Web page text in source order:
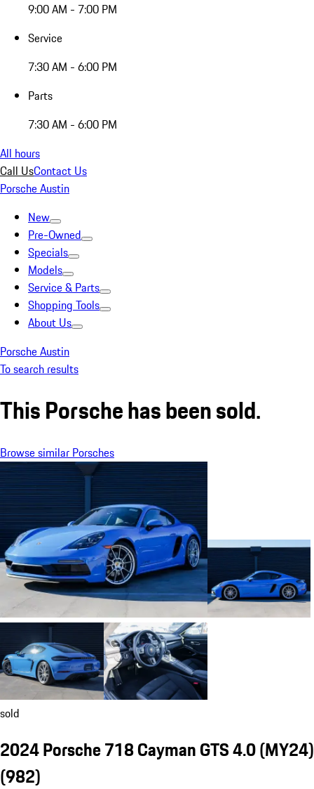
9:00 AM - 7:00 PM
Service
7:30 AM - 6:00 PM
Parts
7:30 AM - 6:00 PM
All hours
Call UsContact Us
Porsche Austin
New
Pre-Owned
Specials
Models
Service & Parts
Shopping Tools
About Us
Porsche Austin
To search results
This Porsche has been sold.
Browse similar Porsches
sold
2024 Porsche 718 Cayman GTS 4.0 (MY24)
(982)